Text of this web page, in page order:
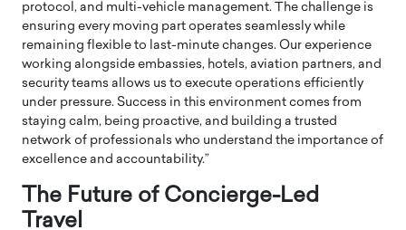
protocol, and multi-vehicle management. The challenge is
ensuring every moving part operates seamlessly while
remaining flexible to last-minute changes. Our experience
working alongside embassies, hotels, aviation partners, and
security teams allows us to execute operations efficiently
under pressure. Success in this environment comes from
staying calm, being proactive, and building a trusted
network of professionals who understand the importance of
excellence and accountability.”
The Future of Concierge-Led
Travel